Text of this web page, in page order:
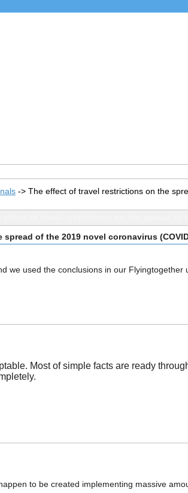
-> The effect of travel restrictions on the
of the 2019 novel coronavirus
we used the conclusions in our Flyingtogether
Most of simple facts are ready
to be created implementing massive